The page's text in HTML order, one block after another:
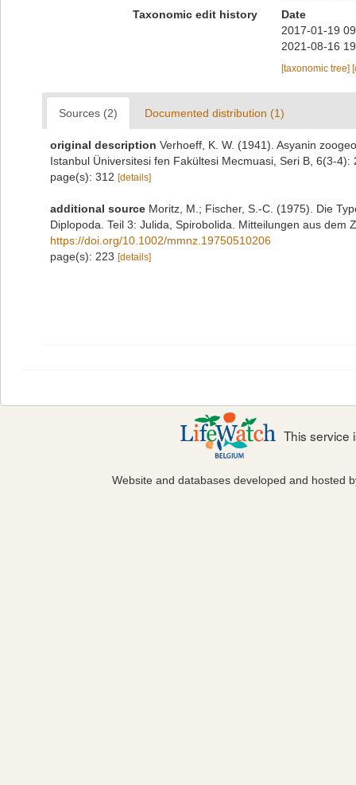
Taxonomic edit history
Date
2017-01-19
2021-08-16
[taxonomic tree]
Sources (2) Documented distribution (1)
original description Verhoeff, K. W. (1941). Asyanin
Istanbul Üniversitesi fen Fakültesi Mecmuasi, Seri B, 6(3-4):
page(s): 312 [details]
additional source Moritz, M.; Fischer, S.-C. (1975). Die
Diplopoda. Teil 3: Julida, Spirobolida. Mitteilungen aus
https://doi.org/10.1002/mmnz.19750510206
page(s): 223 [details]
This service
Website and databases developed and hosted